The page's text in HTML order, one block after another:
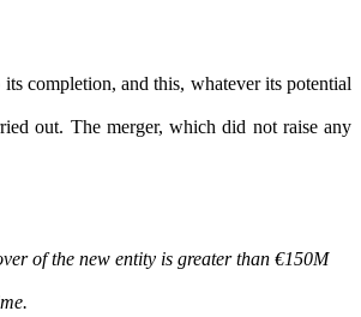
completion, and this, whatever its potential
out. The merger, which did not raise any
of the new entity is greater than €150M